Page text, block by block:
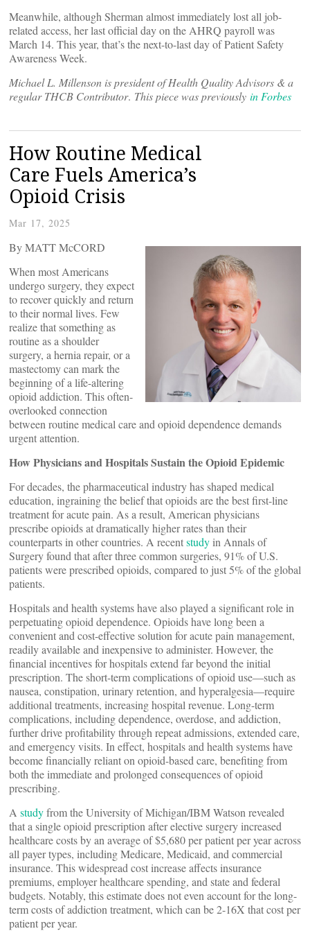
Meanwhile, although Sherman almost immediately lost all job-
related access, her last official day on the AHRQ payroll was
March 14. This year, that’s the next-to-last day of Patient Safety
Awareness Week.
Michael L. Millenson is president of Health Quality Advisors & a
regular THCB Contributor. This piece was previously in Forbes
How Routine Medical
Care Fuels America’s
Opioid Crisis
Mar 17, 2025
By MATT McCORD
When most Americans
undergo surgery, they expect
to recover quickly and return
to their normal lives. Few
realize that something as
routine as a shoulder
surgery, a hernia repair, or a
mastectomy can mark the
beginning of a life-altering
opioid addiction. This often-
overlooked connection
between routine medical care and opioid dependence demands
urgent attention.
How Physicians and Hospitals Sustain the Opioid Epidemic
For decades, the pharmaceutical industry has shaped medical
education, ingraining the belief that opioids are the best first-line
treatment for acute pain. As a result, American physicians
prescribe opioids at dramatically higher rates than their
counterparts in other countries. A recentstudy in Annals of
Surgery found that after three common surgeries, 91% of U.S.
patients were prescribed opioids, compared to just 5% of the global
patients.
Hospitals and health systems have also played a significant role in
perpetuating opioid dependence. Opioids have long been a
convenient and cost-effective solution for acute pain management,
readily available and inexpensive to administer. However, the
financial incentives for hospitals extend far beyond the initial
prescription. The short-term complications of opioid use—such as
nausea, constipation, urinary retention, and hyperalgesia—require
additional treatments, increasing hospital revenue. Long-term
complications, including dependence, overdose, and addiction,
further drive profitability through repeat admissions, extended care,
and emergency visits. In effect, hospitals and health systems have
become financially reliant on opioid-based care, benefiting from
both the immediate and prolonged consequences of opioid
prescribing.
A studyfrom the University of Michigan/IBM Watson revealed
that a single opioid prescription after elective surgery increased
healthcare costs by an average of $5,680 per patient per year across
all payer types, including Medicare, Medicaid, and commercial
insurance. This widespread cost increase affects insurance
premiums, employer healthcare spending, and state and federal
budgets. Notably, this estimate does not even account for the long-
term costs of addiction treatment, which can be 2-16X that cost per
patient per year.